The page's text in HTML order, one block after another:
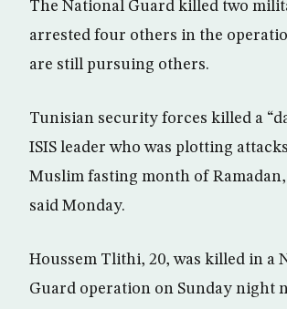
The National Guard killed two
arrested four others in the
are still pursuing others.
Tunisian security forces killed a
ISIS leader who was plotting
Muslim fasting month of
said Monday.
Houssem Tlithi, 20, was killed in a
Guard operation on Sunday night